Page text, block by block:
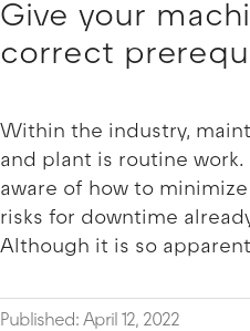
Give your
correct
Within the industry,
and plant is routine work.
aware of how to
risks for downtime
Although it is so
Published: April 12, 2022